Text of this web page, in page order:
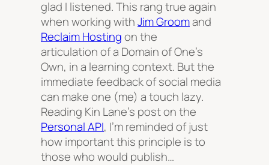
glad I listened. This rang true again
when working withJim Groomand
Reclaim Hostingon the
articulation of a Domain of One’s
Own, in a learning context. But the
immediate feedback of social media
can make one (me) a touch lazy.
Reading Kin Lane’s post on the
Personal API, I’m reminded of just
how important this principle is to
those who would publish…